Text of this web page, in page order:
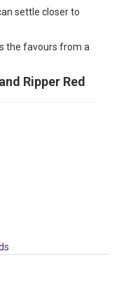
settle closer to
the favours from a
Ripper Red